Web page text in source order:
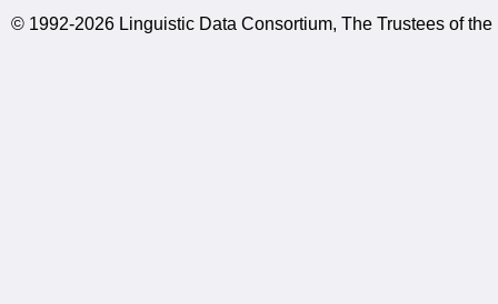
© 1992-2026 Linguistic Data Consortium, The Trustees of